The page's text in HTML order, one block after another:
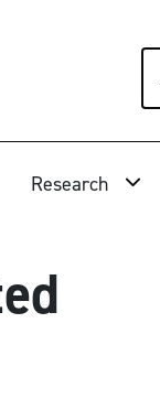
Research